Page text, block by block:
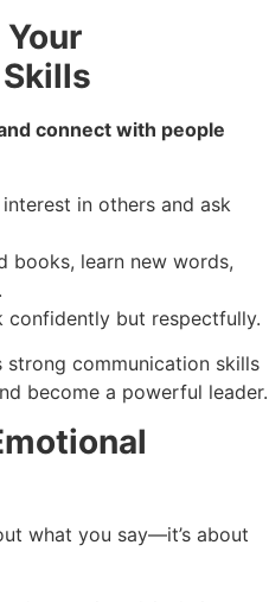
connect with people
interest in others and ask
books, learn new words,
confidently but respectfully.
strong communication skills
become a powerful leader.
what you say—it’s about